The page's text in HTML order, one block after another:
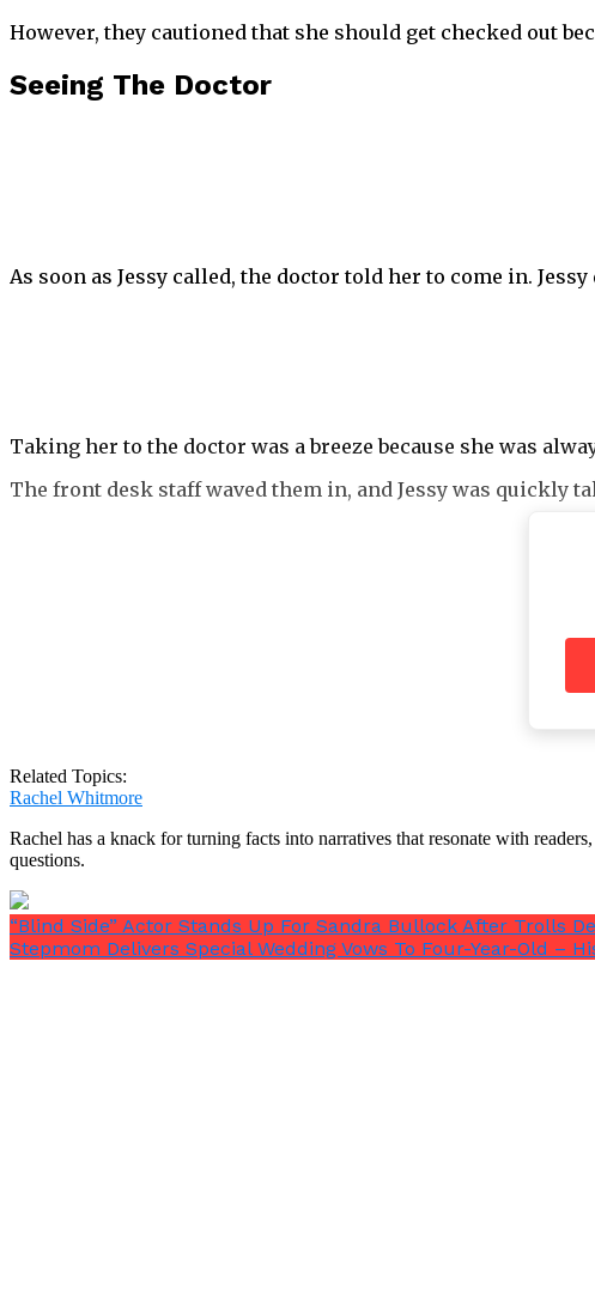
However, they cautioned that she should get checked out
Seeing The Doctor
As soon as Jessy called, the doctor told her to come in.
Taking her to the doctor was a breeze because she was
The front desk staff waved them in, and Jessy was quickly
A Helpful Babysitter
After this, Jessy appeared to utterly lose it.
Related Topics:
Rachel Whitmore
Rachel has a knack for turning facts into narratives that resonate with
questions.
“Blind Side” Actor Stands Up For Sandra Bullock After Trolls
Stepmom Delivers Special Wedding Vows To Four-Year-Old –